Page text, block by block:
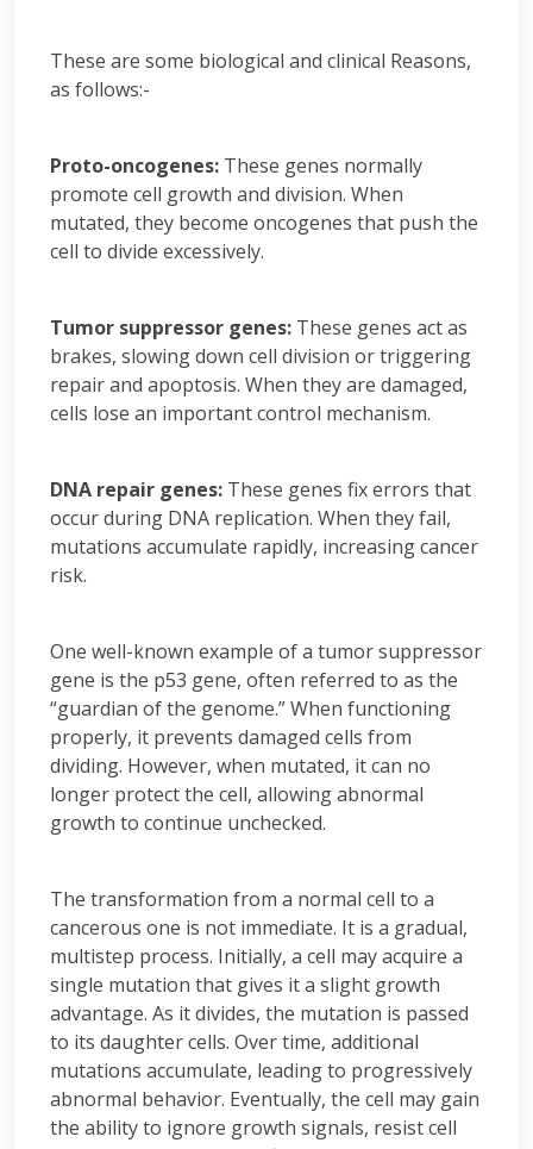
These are some biological and clinical Reasons,
as follows:-
Proto-oncogenes: These genes normally
promote cell growth and division. When
mutated, they become oncogenes that push the
cell to divide excessively.
Tumor suppressor genes: These genes act as
brakes, slowing down cell division or triggering
repair and apoptosis. When they are damaged,
cells lose an important control mechanism.
DNA repair genes: These genes fix errors that
occur during DNA replication. When they fail,
mutations accumulate rapidly, increasing cancer
risk.
One well-known example of a tumor suppressor
gene is the p53 gene, often referred to as the
“guardian of the genome.” When functioning
properly, it prevents damaged cells from
dividing. However, when mutated, it can no
longer protect the cell, allowing abnormal
growth to continue unchecked.
The transformation from a normal cell to a
cancerous one is not immediate. It is a gradual,
multistep process. Initially, a cell may acquire a
single mutation that gives it a slight growth
advantage. As it divides, the mutation is passed
to its daughter cells. Over time, additional
mutations accumulate, leading to progressively
abnormal behavior. Eventually, the cell may gain
the ability to ignore growth signals, resist cell